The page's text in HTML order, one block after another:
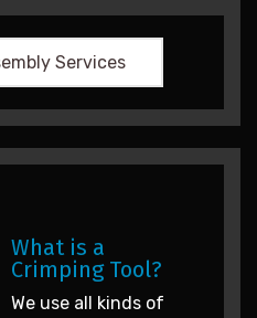
What is a
Crimping Tool?
We use all kinds of